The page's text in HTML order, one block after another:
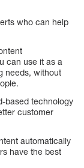
who can help
can use it as a
needs, without
based technology
customer
automatically
have the best